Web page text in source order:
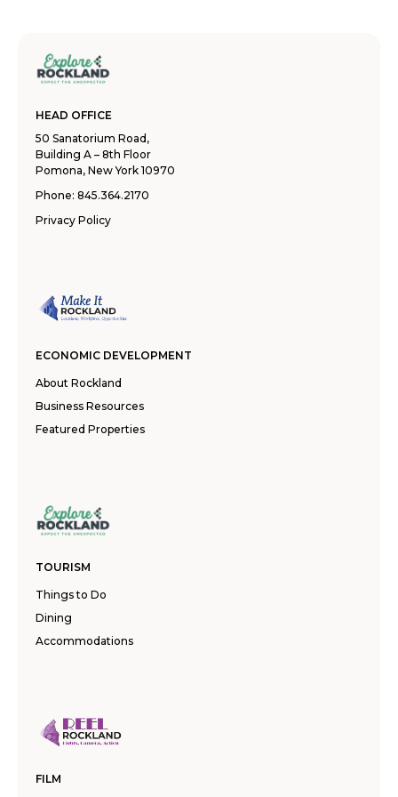
HEAD OFFICE
50 Sanatorium Road,
Building A – 8th Floor
Pomona, New York 10970
Phone: 845.364.2170
Privacy Policy
ECONOMIC DEVELOPMENT
About Rockland
Business Resources
Featured Properties
TOURISM
Things to Do
Dining
Accommodations
FILM